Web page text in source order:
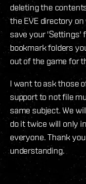
deleting the
the EVE directory
save your 'Settings'
bookmark folders
out of the game for
I want to ask those
support to not file
same subject. We
do it twice will only
everyone. Thank
understanding.